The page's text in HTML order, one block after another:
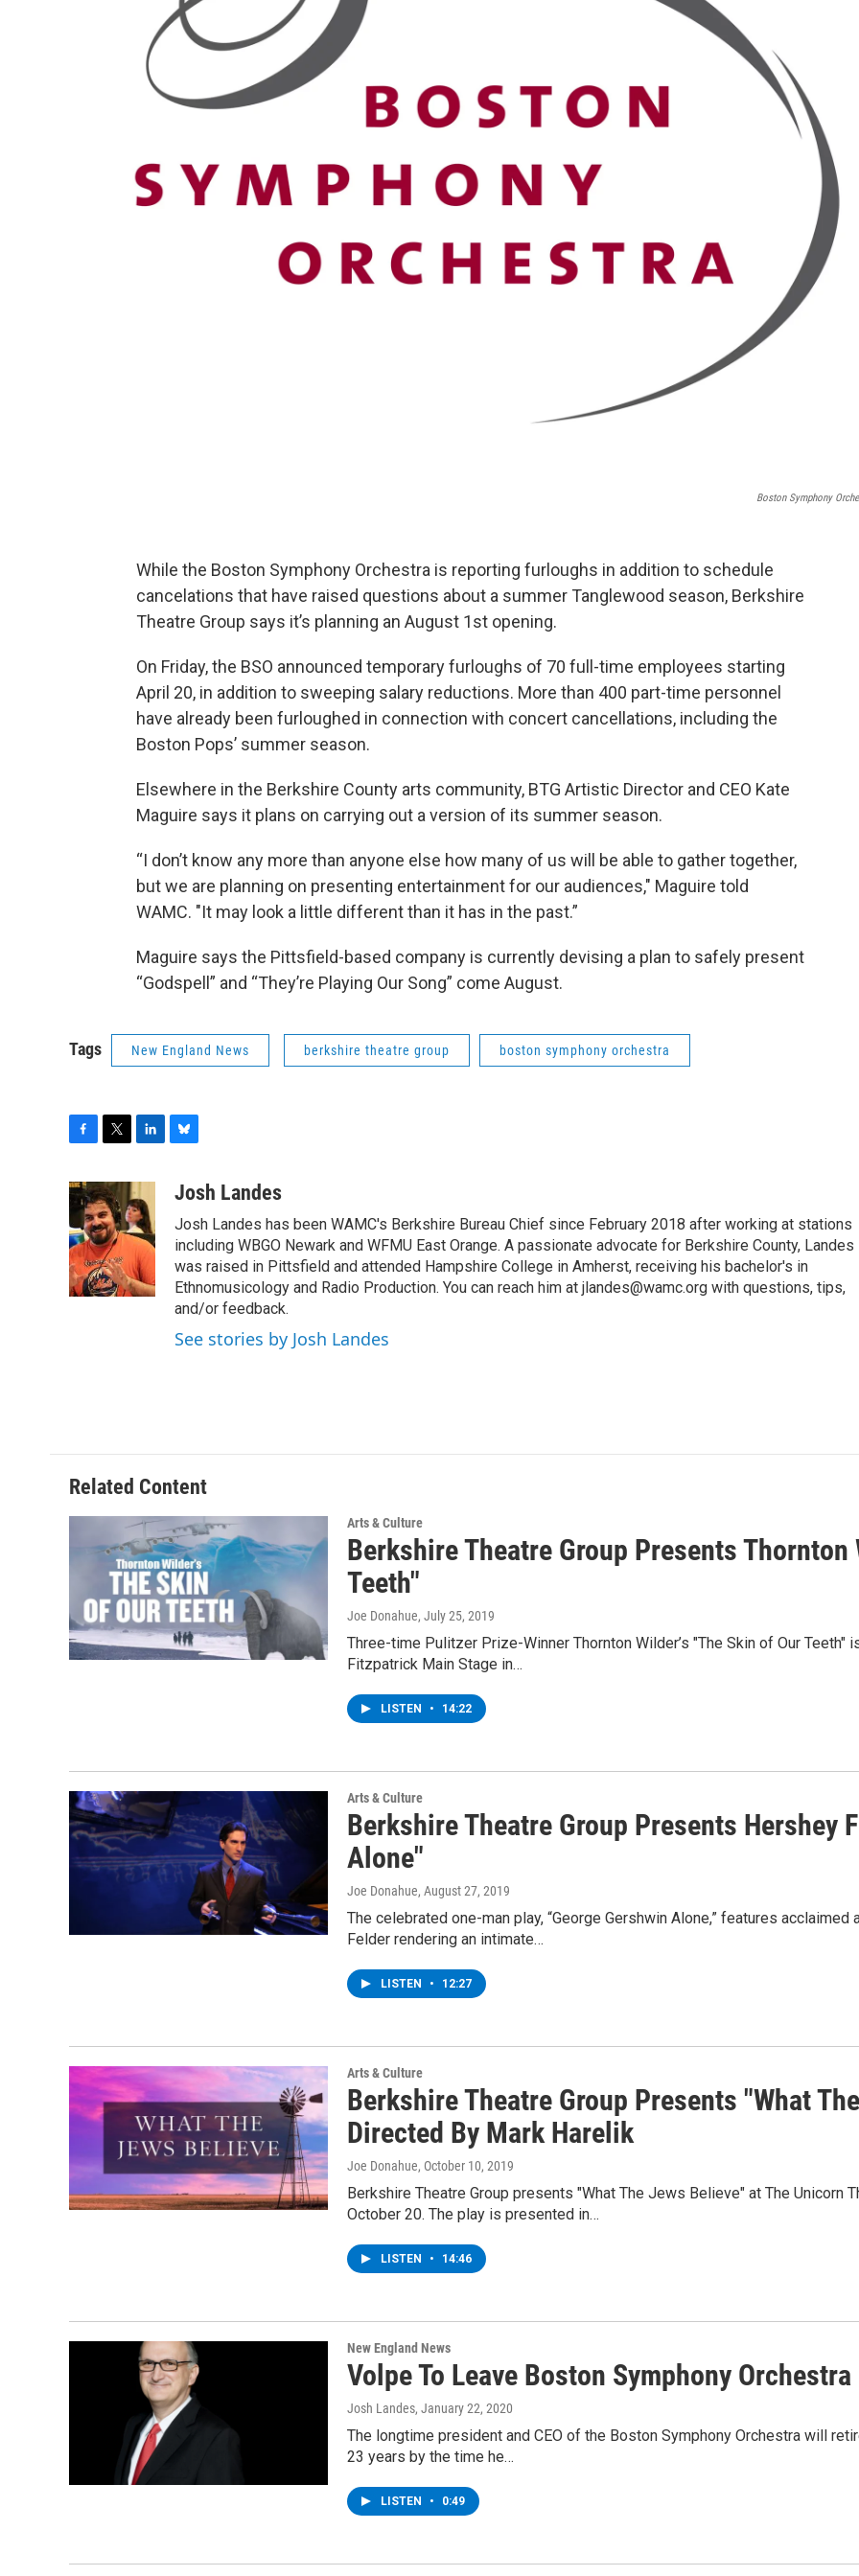
Boston Symphony
While the Boston Symphony Orchestra is reporting furloughs in addition to schedule
cancelations that have raised questions about a summer Tanglewood season, Berkshire
Theatre Group says it’s planning an August 1st opening.
On Friday, the BSO announced temporary furloughs of 70 full-time employees starting
April 20, in addition to sweeping salary reductions. More than 400 part-time personnel
have already been furloughed in connection with concert cancellations, including the
Boston Pops’ summer season.
Elsewhere in the Berkshire County arts community, BTG Artistic Director and CEO Kate
Maguire says it plans on carrying out a version of its summer season.
“I don’t know any more than anyone else how many of us will be able to gather together,
but we are planning on presenting entertainment for our audiences," Maguire told
WAMC. "It may look a little different than it has in the past.”
Maguire says the Pittsfield-based company is currently devising a plan to safely present
“Godspell” and “They’re Playing Our Song” come August.
Tags New England News berkshire theatre group boston symphony orchestra
c
e
b
o
o
k
i
t
t
e
r
n
k
e
d
I
n
u
s
k
y
Josh Landes
Josh Landes has been WAMC's Berkshire Bureau Chief since February 2018 after working at stations
including WBGO Newark and WFMU East Orange. A passionate advocate for Berkshire County, Landes
was raised in Pittsfield and attended Hampshire College in Amherst, receiving his bachelor's in
Ethnomusicology and Radio Production. You can reach him at jlandes@wamc.org with questions, tips,
and/or feedback.
See stories by Josh Landes
Related Content
Arts & Culture
Berkshire Theatre Group Presents Thornton
Teeth"
Joe Donahue, July 25, 2019
Three-time Pulitzer Prize-Winner Thornton Wilder’s "The Skin of Our Teeth"
Fitzpatrick Main Stage in…
LISTEN • 14:22
Arts & Culture
Berkshire Theatre Group Presents Hershey
Alone"
Joe Donahue, August 27, 2019
The celebrated one-man play, “George Gershwin Alone,” features
Felder rendering an intimate…
LISTEN • 12:27
Arts & Culture
Berkshire Theatre Group Presents "What
Directed By Mark Harelik
Joe Donahue, October 10, 2019
Berkshire Theatre Group presents "What The Jews Believe" at The Unicorn
October 20. The play is presented in…
LISTEN • 14:46
New England News
Volpe To Leave Boston Symphony
Josh Landes, January 22, 2020
The longtime president and CEO of the Boston Symphony Orchestra will
23 years by the time he…
LISTEN • 0:49